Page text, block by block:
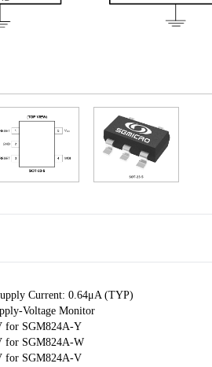
Current: 0.64μA (TYP)
Voltage Monitor
for SGM824A-Y
for SGM824A-W
for SGM824A-V